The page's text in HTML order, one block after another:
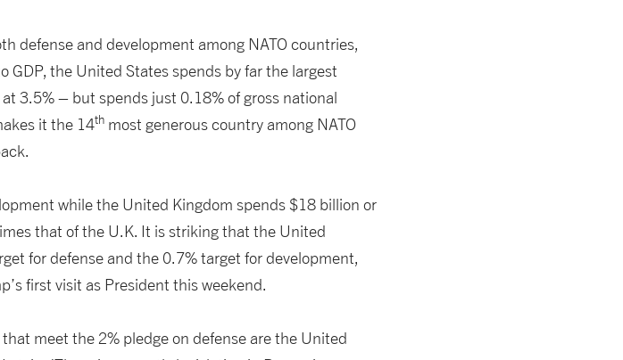
defense and development among NATO countries,
GDP, the United States spends by far the largest
3.5% – but spends just 0.18% of gross national
it the 14th most generous country among NATO
while the United Kingdom spends $18 billion or
that of the U.K. It is striking that the United
for defense and the 0.7% target for development,
first visit as President this weekend.
meet the 2% pledge on defense are the United